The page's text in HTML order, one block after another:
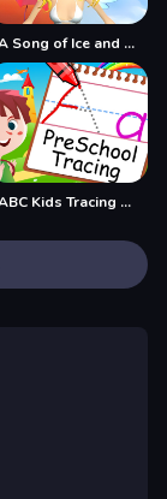
A Song of Ice and Fire
ABC Kids Tracing and Phonics